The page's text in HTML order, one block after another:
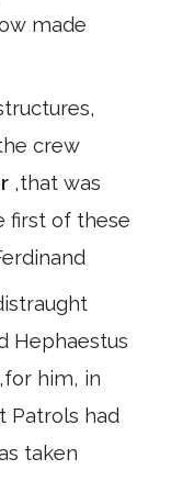
made
crew
,that was
first of these
Hephaestus
,for him, in
Patrols had
taken